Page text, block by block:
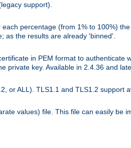
support).
percentage (from 1% to 100%)
as the results are already 'binned'.
in PEM format to authenticate
private key. Available in 2.4.36 and
or ALL). TLS1.1 and TLS1.2 support
values) file. This file can easily be